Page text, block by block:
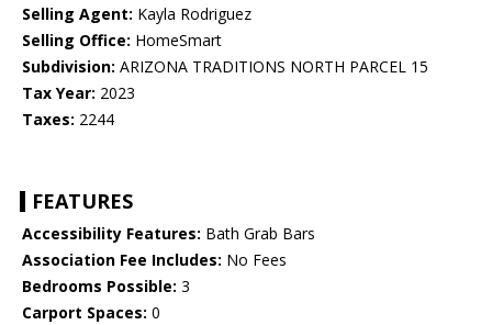
Selling Agent: Kayla Rodriguez
Selling Office: HomeSmart
Subdivision: ARIZONA TRADITIONS NORTH PARCEL 15
Tax Year: 2023
Taxes: 2244
FEATURES
Accessibility Features: Bath Grab Bars
Association Fee Includes: No Fees
Bedrooms Possible: 3
Carport Spaces: 0